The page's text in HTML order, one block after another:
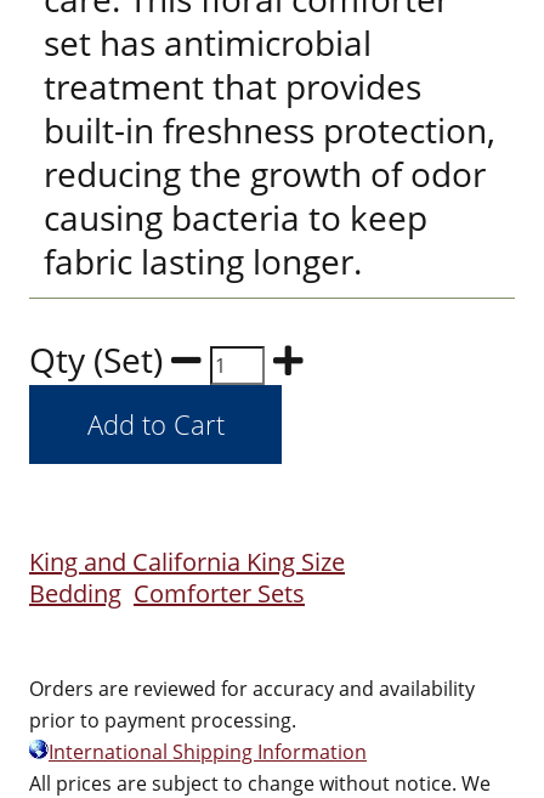
set has antimicrobial
treatment that provides
built-in freshness protection,
reducing the growth of odor
causing bacteria to keep
fabric lasting longer.
Qty (Set)
King and California King Size
Bedding Comforter Sets
Orders are reviewed for accuracy and availability
prior to payment processing.
International Shipping Information
All prices are subject to change without notice. We